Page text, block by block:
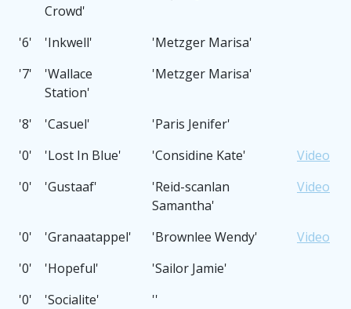
Crowd'
'6' 'Inkwell'
'Metzger Marisa'
'7'
'Wallace
Station'
'Metzger Marisa'
'8' 'Casuel'
'Paris Jenifer'
'0'
'Lost In Blue' 'Considine Kate'
Video
'0'
'Gustaaf'
'Reid-scanlan
Samantha'
Video
'0' 'Granaatappel' 'Brownlee Wendy'
Video
'0'
'Hopeful'
'Sailor Jamie'
'0'
'Socialite' ''